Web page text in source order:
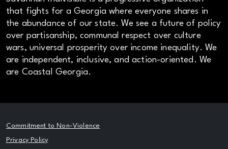
that fights for a Georgia where everyone shares in
the abundance of our state. We see a future of policy
over partisanship, communal respect over culture
wars, universal prosperity over income inequality. We
are independent, inclusive, and action-oriented. We
are Coastal Georgia.
Commitment to Non-Violence
Privacy Policy